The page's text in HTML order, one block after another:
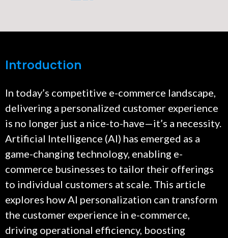
Introduction
In today’s competitive e-commerce landscape,
delivering a personalized customer experience
is no longer just a nice-to-have—it’s a necessity.
Artificial Intelligence (AI) has emerged as a
game-changing technology, enabling e-
commerce businesses to tailor their offerings
to individual customers at scale. This article
explores how AI personalization can transform
the customer experience in e-commerce,
driving operational efficiency, boosting